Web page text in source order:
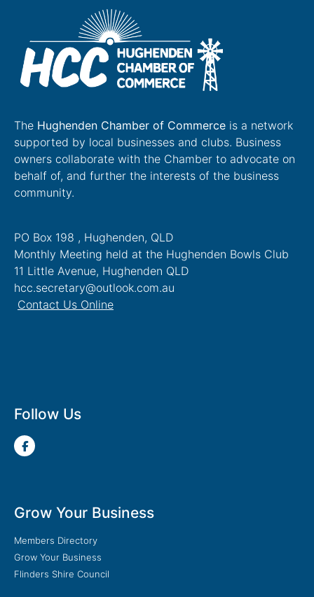
The Hughenden Chamber of Commerce is a network
supported by local businesses and clubs. Business
owners collaborate with the Chamber to advocate on
behalf of, and further the interests of the business
community.
PO Box 198 , Hughenden, QLD
Monthly Meeting held at the Hughenden Bowls Club
11 Little Avenue, Hughenden QLD
hcc.secretary@outlook.com.au
Contact Us Online
Follow Us
Grow Your Business
Members Directory
Grow Your Business
Flinders Shire Council